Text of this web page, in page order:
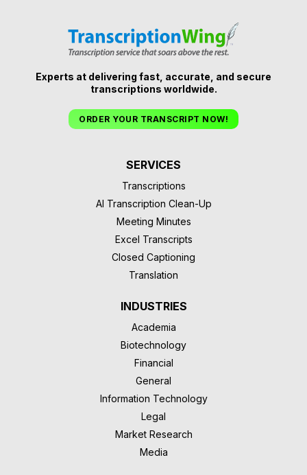
Experts at delivering fast, accurate, and secure
transcriptions worldwide.
ORDER YOUR TRANSCRIPT NOW!
SERVICES
Transcriptions
AI Transcription Clean-Up
Meeting Minutes
Excel Transcripts
Closed Captioning
Translation
INDUSTRIES
Academia
Biotechnology
Financial
General
Information Technology
Legal
Market Research
Media